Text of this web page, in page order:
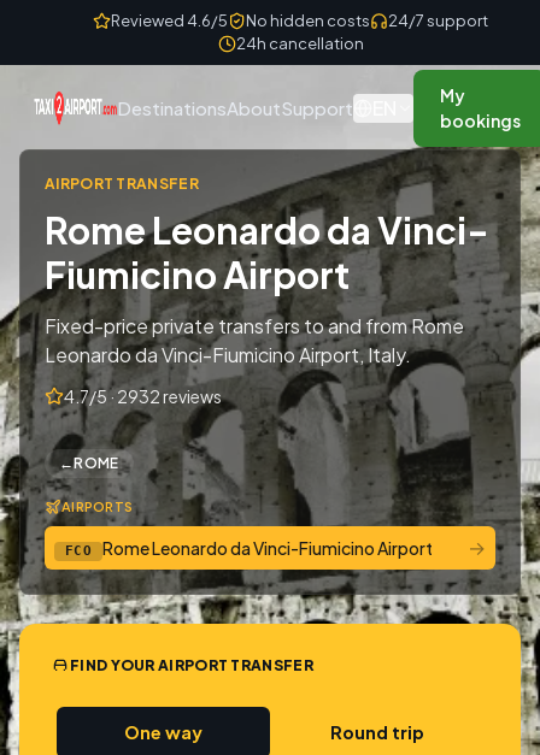
Skip to contentReviewed 4.6/5 No hidden costs
24/7 support
24h cancellation
DestinationsAboutSupport
My
bookings
AIRPORT TRANSFER
Rome Leonardo da Vinci-
Fiumicino Airport
Fixed-price private transfers to and from Rome
Leonardo da Vinci-Fiumicino Airport, Italy.
4.7/5 · 2932 reviews
←ROME
AIRPORTS
FCO Rome Leonardo da Vinci-Fiumicino Airport →
FIND YOUR AIRPORT TRANSFER
One way Round trip